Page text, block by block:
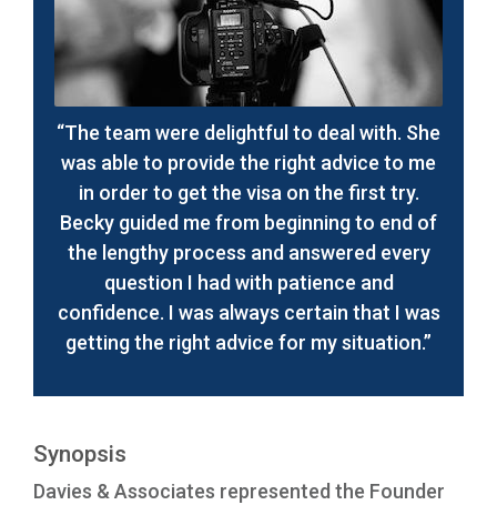
“The team were delightful to deal with. She
was able to provide the right advice to me
in order to get the visa on the first try.
Becky guided me from beginning to end of
the lengthy process and answered every
question I had with patience and
confidence. I was always certain that I was
getting the right advice for my situation.”
Synopsis
Davies & Associates represented the Founder